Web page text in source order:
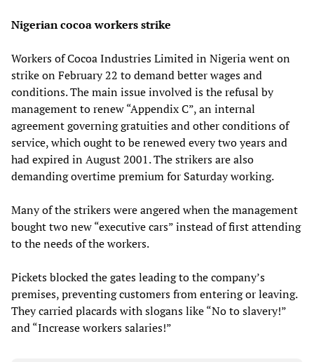
Nigerian cocoa workers strike
Workers of Cocoa Industries Limited in Nigeria went on
strike on February 22 to demand better wages and
conditions. The main issue involved is the refusal by
management to renew “Appendix C”, an internal
agreement governing gratuities and other conditions of
service, which ought to be renewed every two years and
had expired in August 2001. The strikers are also
demanding overtime premium for Saturday working.
Many of the strikers were angered when the management
bought two new “executive cars” instead of first attending
to the needs of the workers.
Pickets blocked the gates leading to the company’s
premises, preventing customers from entering or leaving.
They carried placards with slogans like “No to slavery!”
and “Increase workers salaries!”